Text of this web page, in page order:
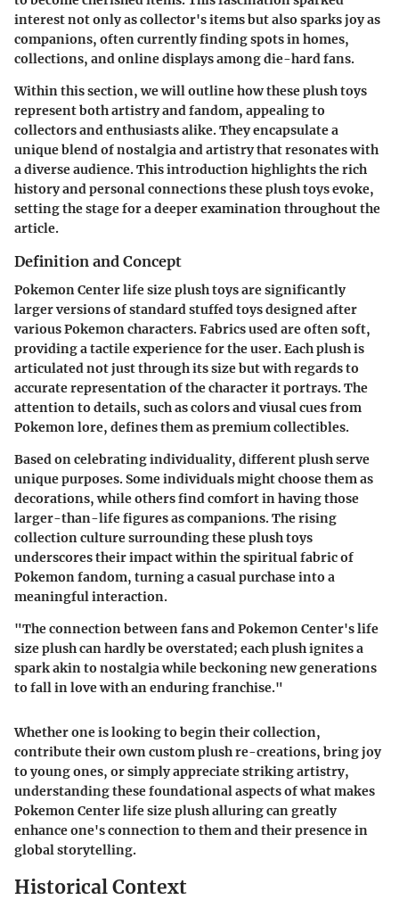
interest not only as collector's items but also sparks joy as
companions, often currently finding spots in homes,
collections, and online displays among die-hard fans.
Within this section, we will outline how these plush toys
represent both artistry and fandom, appealing to
collectors and enthusiasts alike. They encapsulate a
unique blend of nostalgia and artistry that resonates with
a diverse audience. This introduction highlights the rich
history and personal connections these plush toys evoke,
setting the stage for a deeper examination throughout the
article.
Definition and Concept
Pokemon Center life size plush toys are significantly
larger versions of standard stuffed toys designed after
various Pokemon characters. Fabrics used are often soft,
providing a tactile experience for the user. Each plush is
articulated not just through its size but with regards to
accurate representation of the character it portrays. The
attention to details, such as colors and viusal cues from
Pokemon lore, defines them as premium collectibles.
Based on celebrating individuality, different plush serve
unique purposes. Some individuals might choose them as
decorations, while others find comfort in having those
larger-than-life figures as companions. The rising
collection culture surrounding these plush toys
underscores their impact within the spiritual fabric of
Pokemon fandom, turning a casual purchase into a
meaningful interaction.
"The connection between fans and Pokemon Center's life
size plush can hardly be overstated; each plush ignites a
spark akin to nostalgia while beckoning new generations
to fall in love with an enduring franchise."
Whether one is looking to begin their collection,
contribute their own custom plush re-creations, bring joy
to young ones, or simply appreciate striking artistry,
understanding these foundational aspects of what makes
Pokemon Center life size plush alluring can greatly
enhance one's connection to them and their presence in
global storytelling.
Historical Context